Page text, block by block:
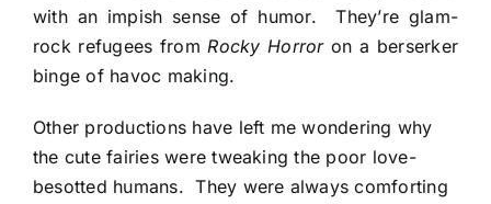
with an impish sense of humor. They’re glam-
rock refugees fromRocky Horroron a berserker
binge of havoc making.
Other productions have left me wondering why
the cute fairies were tweaking the poor love-
besotted humans. They were always comforting